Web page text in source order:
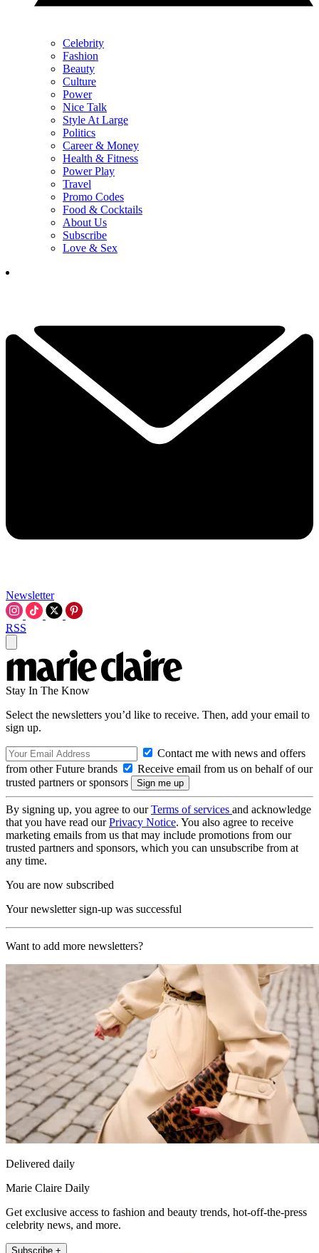
Celebrity
Fashion
Beauty
Culture
Power
Nice Talk
Style At Large
Politics
Career & Money
Health & Fitness
Power Play
Travel
Promo Codes
Food & Cocktails
About Us
Subscribe
Love & Sex
Newsletter
RSS
Stay In The Know
Select the newsletters you’d like to receive. Then, add your email to
sign up.
Contact me with news and offers
from other Future brands
Receive email from us on behalf of our
trusted partners or sponsors
By signing up, you agree to ourTerms of services and acknowledge
that you have read ourPrivacy Notice. You also agree to receive
marketing emails from us that may include promotions from our
trusted partners and sponsors, which you can unsubscribe from at
any time.
You are now subscribed
Your newsletter sign-up was successful
Want to add more newsletters?
Delivered daily
Marie Claire Daily
Get exclusive access to fashion and beauty trends, hot-off-the-press
celebrity news, and more.
Subscribe +